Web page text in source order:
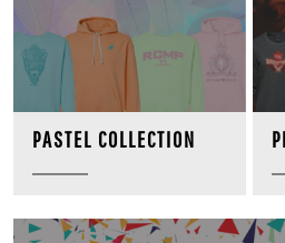
PASTEL COLLECTION